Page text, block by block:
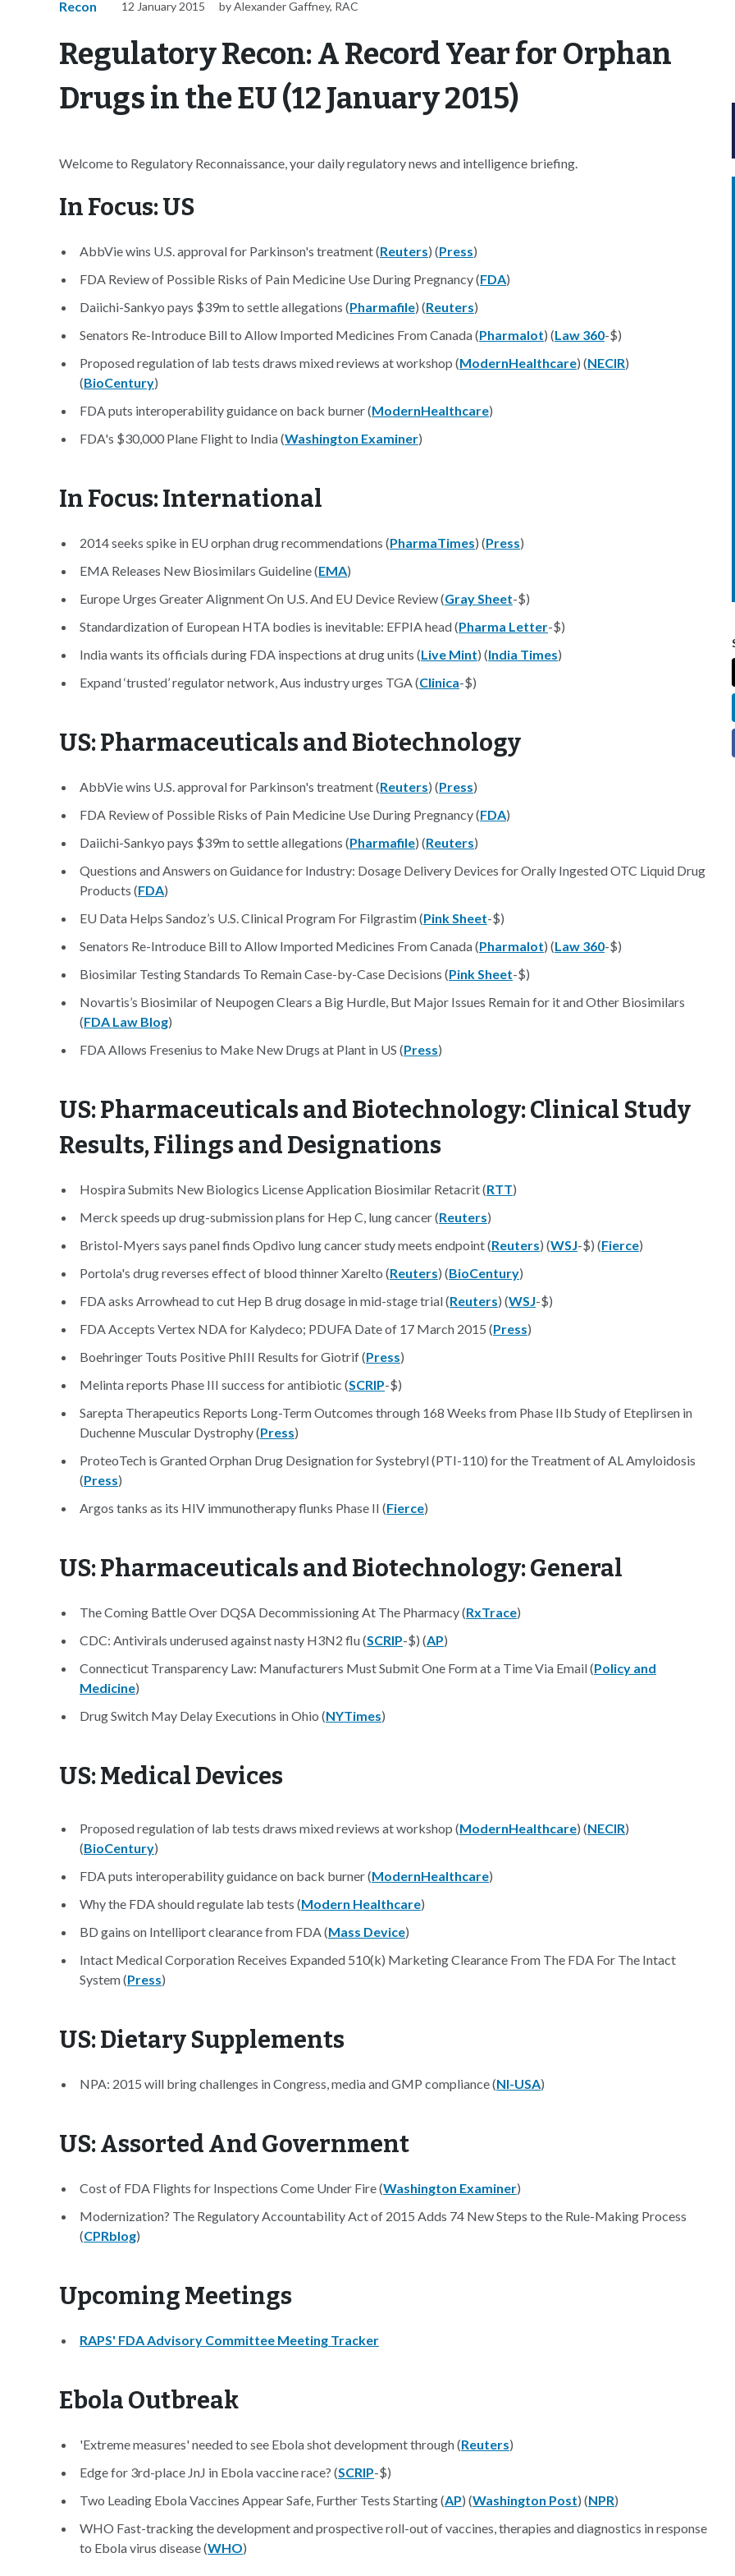
Recon 12 January 2015 by Alexander Gaffney, RAC
Regulatory Recon: A Record Year for Orphan
Drugs in the EU (12 January 2015)
Welcome to Regulatory Reconnaissance, your daily regulatory news and intelligence briefing.
In Focus: US
AbbVie wins U.S. approval for Parkinson's treatment (Reuters) (Press)
FDA Review of Possible Risks of Pain Medicine Use During Pregnancy (FDA)
Daiichi-Sankyo pays $39m to settle allegations (Pharmafile) (Reuters)
Senators Re-Introduce Bill to Allow Imported Medicines From Canada (Pharmalot) (Law 360-$)
Proposed regulation of lab tests draws mixed reviews at workshop (ModernHealthcare) (NECIR)
(BioCentury)
FDA puts interoperability guidance on back burner (ModernHealthcare)
FDA's $30,000 Plane Flight to India (Washington Examiner)
In Focus: International
2014 seeks spike in EU orphan drug recommendations (PharmaTimes) (Press)
EMA Releases New Biosimilars Guideline (EMA)
Europe Urges Greater Alignment On U.S. And EU Device Review (Gray Sheet-$)
Standardization of European HTA bodies is inevitable: EFPIA head (Pharma Letter-$)
India wants its officials during FDA inspections at drug units (Live Mint) (India Times)
Expand ‘trusted’ regulator network, Aus industry urges TGA (Clinica-$)
US: Pharmaceuticals and Biotechnology
AbbVie wins U.S. approval for Parkinson's treatment (Reuters) (Press)
FDA Review of Possible Risks of Pain Medicine Use During Pregnancy (FDA)
Daiichi-Sankyo pays $39m to settle allegations (Pharmafile) (Reuters)
Questions and Answers on Guidance for Industry: Dosage Delivery Devices for Orally Ingested OTC Liquid Drug
Products (FDA)
EU Data Helps Sandoz’s U.S. Clinical Program For Filgrastim (Pink Sheet-$)
Senators Re-Introduce Bill to Allow Imported Medicines From Canada (Pharmalot) (Law 360-$)
Biosimilar Testing Standards To Remain Case-by-Case Decisions (Pink Sheet-$)
Novartis’s Biosimilar of Neupogen Clears a Big Hurdle, But Major Issues Remain for it and Other Biosimilars
(FDA Law Blog)
FDA Allows Fresenius to Make New Drugs at Plant in US (Press)
US: Pharmaceuticals and Biotechnology: Clinical Study
Results, Filings and Designations
Hospira Submits New Biologics License Application Biosimilar Retacrit (RTT)
Merck speeds up drug-submission plans for Hep C, lung cancer (Reuters)
Bristol-Myers says panel finds Opdivo lung cancer study meets endpoint (Reuters) (WSJ-$) (Fierce)
Portola's drug reverses effect of blood thinner Xarelto (Reuters) (BioCentury)
FDA asks Arrowhead to cut Hep B drug dosage in mid-stage trial (Reuters) (WSJ-$)
FDA Accepts Vertex NDA for Kalydeco; PDUFA Date of 17 March 2015 (Press)
Boehringer Touts Positive PhIII Results for Giotrif (Press)
Melinta reports Phase III success for antibiotic (SCRIP-$)
Sarepta Therapeutics Reports Long-Term Outcomes through 168 Weeks from Phase IIb Study of Eteplirsen in
Duchenne Muscular Dystrophy (Press)
ProteoTech is Granted Orphan Drug Designation for Systebryl (PTI-110) for the Treatment of AL Amyloidosis
(Press)
Argos tanks as its HIV immunotherapy flunks Phase II (Fierce)
US: Pharmaceuticals and Biotechnology: General
The Coming Battle Over DQSA Decommissioning At The Pharmacy (RxTrace)
CDC: Antivirals underused against nasty H3N2 flu (SCRIP-$) (AP)
Connecticut Transparency Law: Manufacturers Must Submit One Form at a Time Via Email (Policy and
Medicine)
Drug Switch May Delay Executions in Ohio (NYTimes)
US: Medical Devices
Proposed regulation of lab tests draws mixed reviews at workshop (ModernHealthcare) (NECIR)
(BioCentury)
FDA puts interoperability guidance on back burner (ModernHealthcare)
Why the FDA should regulate lab tests (Modern Healthcare)
BD gains on Intelliport clearance from FDA (Mass Device)
Intact Medical Corporation Receives Expanded 510(k) Marketing Clearance From The FDA For The Intact
System (Press)
US: Dietary Supplements
NPA: 2015 will bring challenges in Congress, media and GMP compliance (NI-USA)
US: Assorted And Government
Cost of FDA Flights for Inspections Come Under Fire (Washington Examiner)
Modernization? The Regulatory Accountability Act of 2015 Adds 74 New Steps to the Rule-Making Process
(CPRblog)
Upcoming Meetings
RAPS' FDA Advisory Committee Meeting Tracker
Ebola Outbreak
'Extreme measures' needed to see Ebola shot development through (Reuters)
Edge for 3rd-place JnJ in Ebola vaccine race? (SCRIP-$)
Two Leading Ebola Vaccines Appear Safe, Further Tests Starting (AP) (Washington Post) (NPR)
WHO Fast-tracking the development and prospective roll-out of vaccines, therapies and diagnostics in response
to Ebola virus disease (WHO)